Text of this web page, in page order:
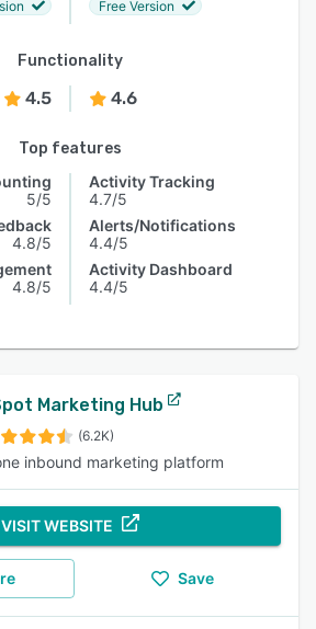
Free Version
Functionality
4.5 4.6
Top features
5/5
4.8/5
4.8/5
Activity Tracking
4.7/5
Alerts/Notifications
4.4/5
Activity Dashboard
4.4/5
Marketing Hub
(6.2K)
inbound marketing platform
VISIT WEBSITE
Save